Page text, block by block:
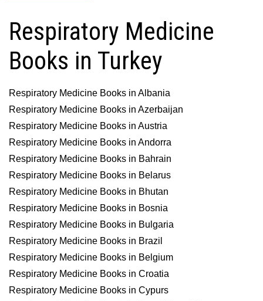
Respiratory Medicine
Books in Turkey
Respiratory Medicine Books in Albania
Respiratory Medicine Books in Azerbaijan
Respiratory Medicine Books in Austria
Respiratory Medicine Books in Andorra
Respiratory Medicine Books in Bahrain
Respiratory Medicine Books in Belarus
Respiratory Medicine Books in Bhutan
Respiratory Medicine Books in Bosnia
Respiratory Medicine Books in Bulgaria
Respiratory Medicine Books in Brazil
Respiratory Medicine Books in Belgium
Respiratory Medicine Books in Croatia
Respiratory Medicine Books in Cypurs